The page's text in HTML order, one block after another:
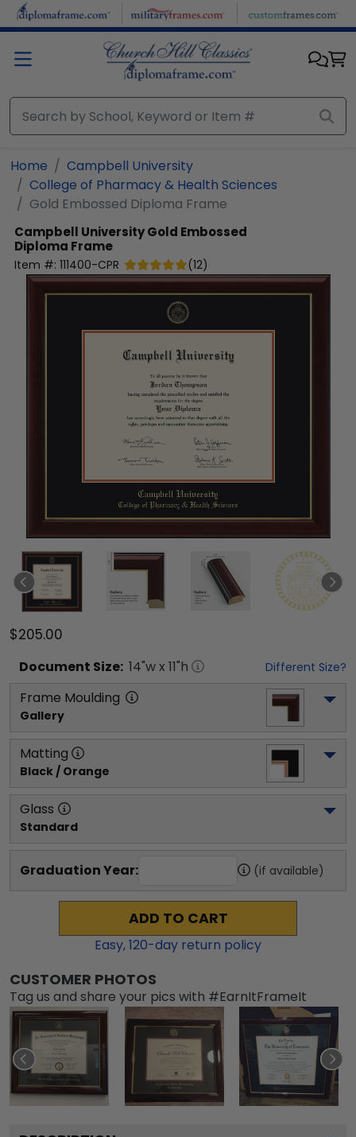
Skip to main content
Home
Campbell University
College of Pharmacy & Health Sciences
Gold Embossed Diploma Frame
Campbell UniversityGold Embossed
Diploma Frame
Item #: 111400-CPR (12)
$205.00
Document Size: 14"w x 11"h Different Size?
Frame Moulding
Gallery
Matting
Black / Orange
Glass
Standard
Graduation Year: (if available)
ADD TO CART
Easy,120-day return policy
CUSTOMER PHOTOS
Tag us and share your pics with #EarnItFrameIt